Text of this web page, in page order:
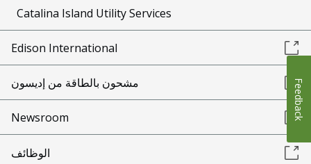
Catalina Island Utility Services
Edison International
مشحون بالطاقة من إديسون
Newsroom
الوظائف
Feedback